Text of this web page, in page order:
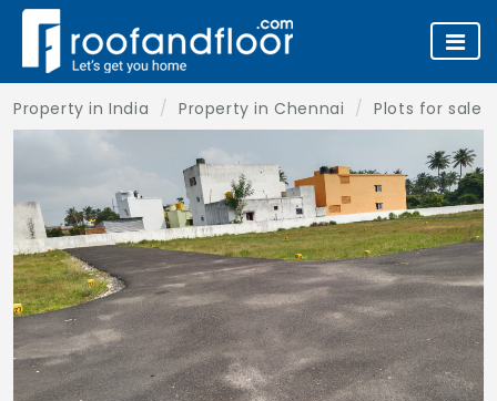
Property in India Property in Chennai Plots for sale